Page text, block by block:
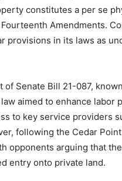
constitutes a per se
Amendments.
provisions in its laws as
Senate Bill 21-087,
aimed to enhance
to key service providers
following the Cedar
opponents arguing that
entry onto private land.